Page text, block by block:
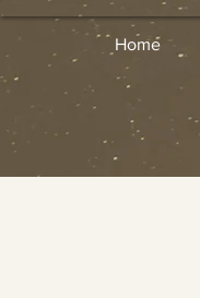
Home